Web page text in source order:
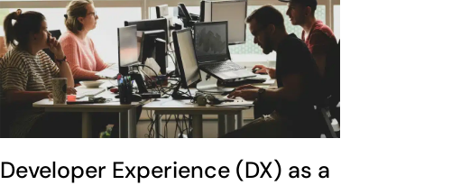
Developer Experience (DX) as a